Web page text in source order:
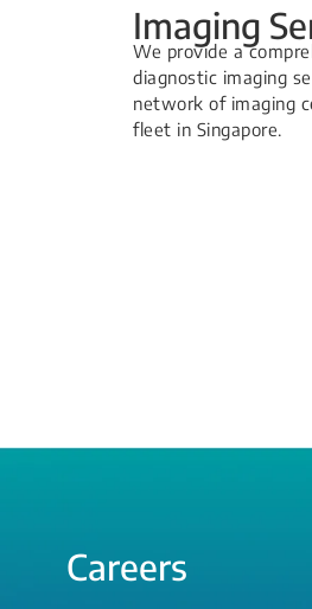
Imaging
​We provide a
diagnostic imaging
network of imaging
fleet in Singapore.
Careers